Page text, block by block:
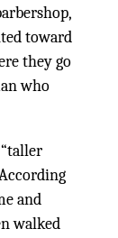
toward
they go
who
and
walked